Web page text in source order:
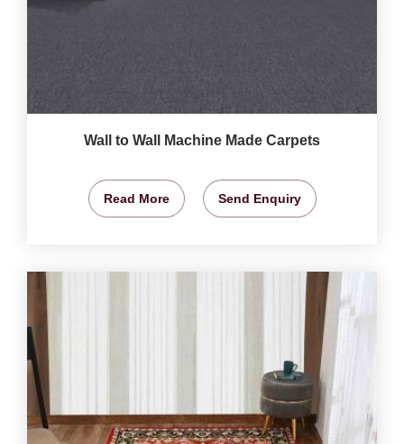
Wall to Wall Machine Made Carpets
Read More Send Enquiry